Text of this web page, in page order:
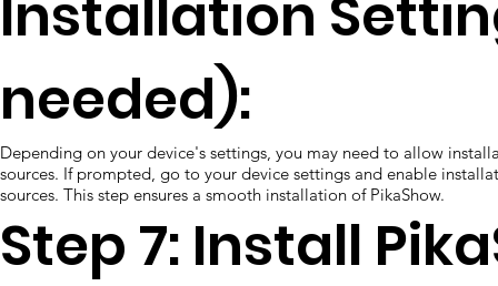
Installation
needed):
Depending on your device's settings, you may need to allow
sources. If prompted, go to your device settings and enable
sources. This step ensures a smooth installation of PikaShow.
Step 7: Install